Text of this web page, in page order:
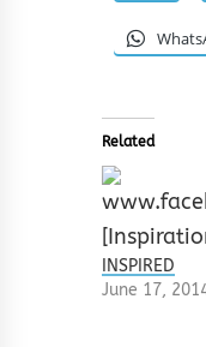
Related
INSPIRED
June 17,